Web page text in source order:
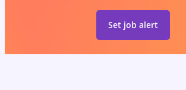
Set job alert